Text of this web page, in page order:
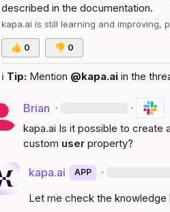
described in the documentation.
kapa.ai is still learning and improving,
👍 0 👎 0
ℹ️ Tip: Mention @kapa.ai in the
Brian · ·
kapa.ai Is it possible to create
custom user property?
kapa.ai APP ·
Let me check the knowledge